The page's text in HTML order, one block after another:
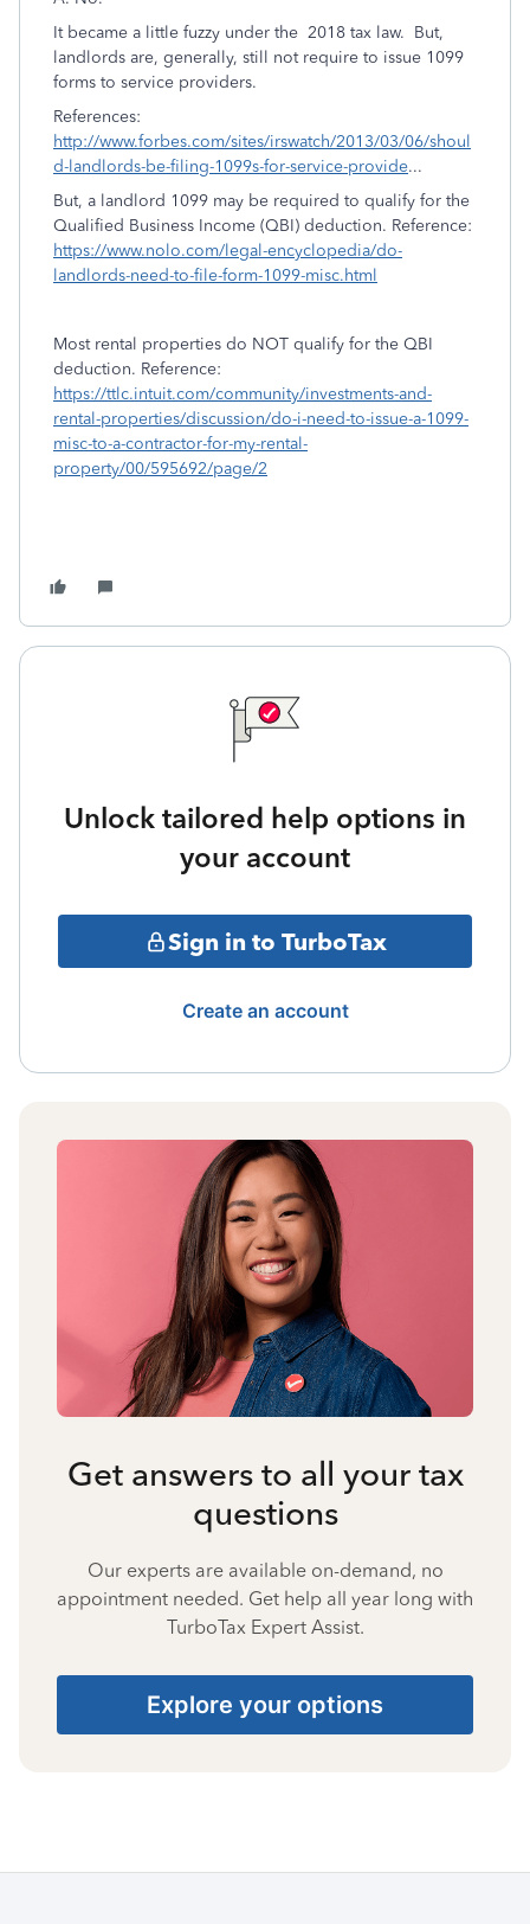
It became a little fuzzy under the 2018 tax law. But,
landlords are, generally, still not require to issue 1099
forms to service providers.
References:
http://www.forbes.com/sites/irswatch/2013/03/06/shoul
d-landlords-be-filing-1099s-for-service-provide...
But, a landlord 1099 may be required to qualify for the
Qualified Business Income (QBI) deduction. Reference:
https://www.nolo.com/legal-encyclopedia/do-
landlords-need-to-file-form-1099-misc.html
Most rental properties do NOT qualify for the QBI
deduction. Reference:
https://ttlc.intuit.com/community/investments-and-
rental-properties/discussion/do-i-need-to-issue-a-1099-
misc-to-a-contractor-for-my-rental-
property/00/595692/page/2
Unlock tailored help options in
your account
Sign in to TurboTax
Create an account
Get answers to all your tax
questions
Our experts are available on-demand, no
appointment needed. Get help all year long with
TurboTax Expert Assist.
Explore your options